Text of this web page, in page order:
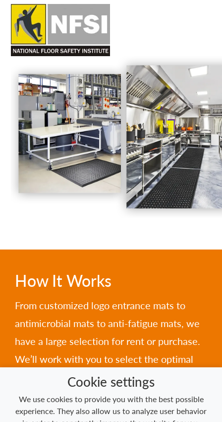
How It Works
From customized logo entrance mats to
antimicrobial mats to anti-fatigue mats, we
have a large selection for rent or purchase.
We’ll work with you to select the optimal
mats for your needs, then arrange for
pickup, cleaning, and delivery on your
schedule.
Cookie settings
We use cookies to provide you with the best possible
experience. They also allow us to analyze user behavior